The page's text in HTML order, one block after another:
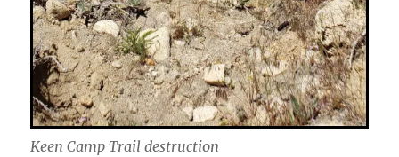
Keen Camp Trail destruction